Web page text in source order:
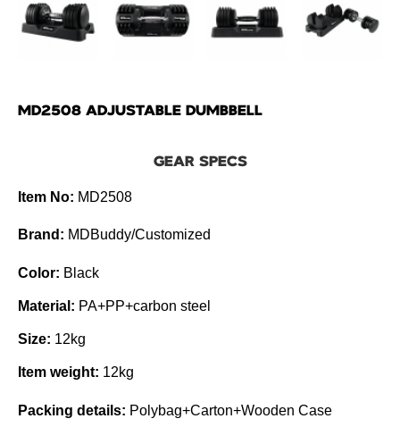
MD2508 ADJUSTABLE DUMBBELL
GEAR SPECS
Item No: MD2508
Brand: MDBuddy/Customized
Color: Black
Material: PA+PP+carbon steel
Size: 12kg
Item weight: 12kg
Packing details: Polybag+Carton+Wooden Case